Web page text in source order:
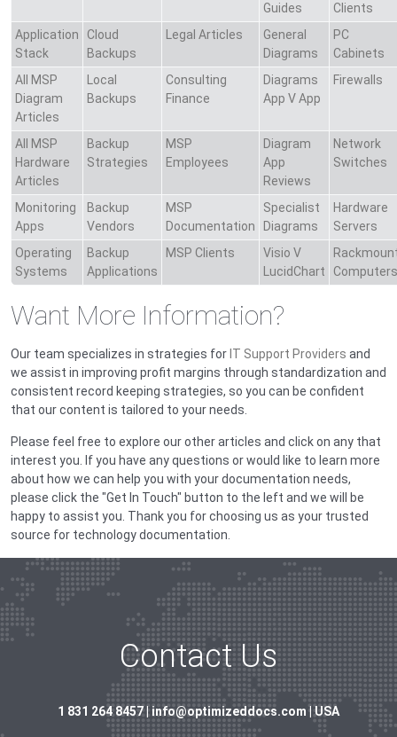
Guides
Clients
Application
Stack
Cloud
Backups
Legal Articles
General
Diagrams
PC
Cabinets
All MSP
Diagram
Articles
Local
Backups
Consulting
Finance
Diagrams
App V App
Firewalls
All MSP
Hardware
Articles
Backup
Strategies
MSP
Employees
Diagram
App
Reviews
Network
Switches
Monitoring
Apps
Backup
Vendors
MSP
Documentation
Specialist
Diagrams
Hardware
Servers
Operating
Systems
Backup
Applications
MSP Clients
Visio V
LucidChart
Computers
Want More Information?
Our team specializes in strategies for IT Support Providers and
we assist in improving profit margins through standardization and
consistent record keeping strategies, so you can be confident
that our content is tailored to your needs.
Please feel free to explore our other articles and click on any that
interest you. If you have any questions or would like to learn more
about how we can help you with your documentation needs,
please click the "Get In Touch" button to the left and we will be
happy to assist you. Thank you for choosing us as your trusted
source for technology documentation.
Contact Us
1 831 264 8457 | info@optimizeddocs.com | USA